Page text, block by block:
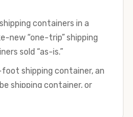
containers in a
new “one-trip” shipping
sold “as-is.”
shipping container, an
shipping container, or
the perfect product to